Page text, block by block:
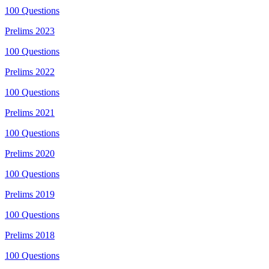
100 Questions
Prelims 2023
100 Questions
Prelims 2022
100 Questions
Prelims 2021
100 Questions
Prelims 2020
100 Questions
Prelims 2019
100 Questions
Prelims 2018
100 Questions